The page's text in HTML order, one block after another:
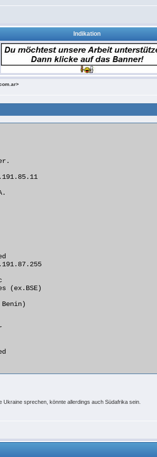
Indikation
(ex.BSE)
sprechen, könnte allerdings auch Südafrika sein.